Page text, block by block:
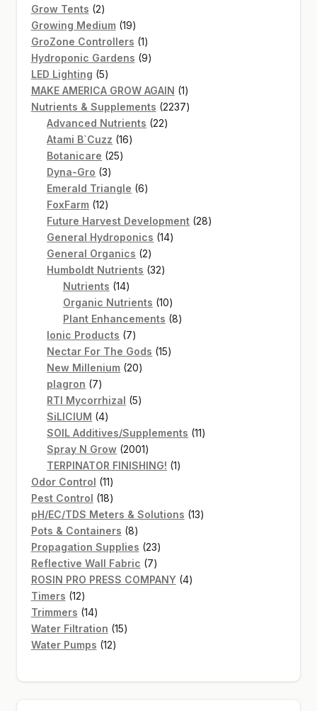
Grow Tents 22
products
Growing Medium 1919
products
GroZone Controllers 11
product
Hydroponic Gardens 99
LED Lighting 55
products
MAKE AMERICA GROW AGAIN 11
product
Nutrients & Supplements 22372237
Advanced Nutrients 2222
Atami B`Cuzz 1616
Botanicare 2525
Dyna-Gro 33
products
Emerald Triangle 66
FoxFarm 1212
products
Future Harvest Development 2828
General Hydroponics 1414
General Organics 22
products
Humboldt Nutrients 3232
Nutrients 1414
products
Organic Nutrients 1010
products
Plant Enhancements 88
Ionic Products 77
products
Nectar For The Gods 1515
New Millenium 2020
plagron 77
products
RTI Mycorrhizal 55
SiLICIUM 44
products
SOIL Additives/Supplements 1111
Spray N Grow 20012001
products
TERPINATOR FINISHING! 11
Odor Control 1111
products
Pest Control 1818
products
pH/EC/TDS Meters & Solutions 1313
Pots & Containers 88
products
Propagation Supplies 2323
products
Reflective Wall Fabric 77
products
ROSIN PRO PRESS COMPANY 44
Timers 1212
products
Trimmers 1414
products
Water Filtration 1515
Water Pumps 1212